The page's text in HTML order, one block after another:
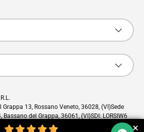
13, Rossano Veneto, 36028, (VI)Sede
del Grappa, 36061, (VI)SDI: LORSIW6